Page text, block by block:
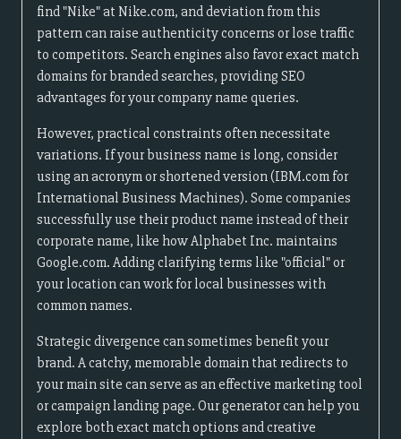
find "Nike" at Nike.com, and deviation from this
pattern can raise authenticity concerns or lose traffic
to competitors. Search engines also favor exact match
domains for branded searches, providing SEO
advantages for your company name queries.
However, practical constraints often necessitate
variations. If your business name is long, consider
using an acronym or shortened version (IBM.com for
International Business Machines). Some companies
successfully use their product name instead of their
corporate name, like how Alphabet Inc. maintains
Google.com. Adding clarifying terms like "official" or
your location can work for local businesses with
common names.
Strategic divergence can sometimes benefit your
brand. A catchy, memorable domain that redirects to
your main site can serve as an effective marketing tool
or campaign landing page. Our generator can help you
explore both exact match options and creative